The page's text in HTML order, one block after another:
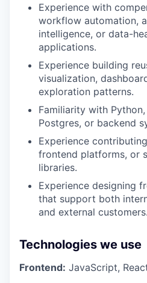
Experience with
workflow automation,
intelligence, or data-
applications.
Experience building
visualization,
exploration patterns.
Familiarity with Python,
Postgres, or backend
Experience
frontend platforms, or
libraries.
Experience designing
that support both
and external customers.
Technologies we use
Frontend: JavaScript,